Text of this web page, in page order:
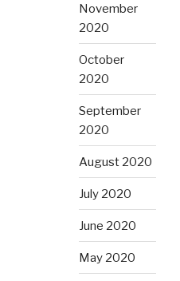
November
2020
October
2020
September
2020
August 2020
July 2020
June 2020
May 2020